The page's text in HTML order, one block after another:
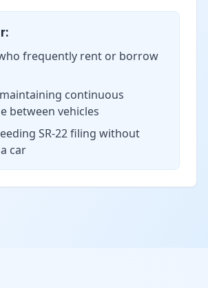
frequently rent or borrow
continuous
between vehicles
SR-22 filing without
car